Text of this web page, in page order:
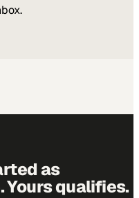
as
Yours qualifies.